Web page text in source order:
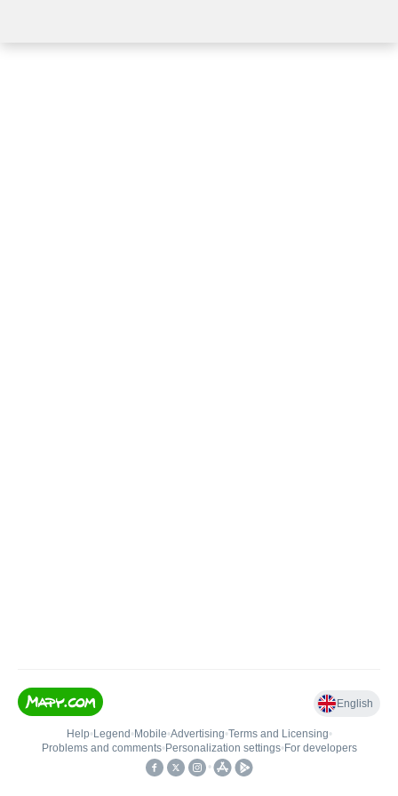
English
Help• Legend • Mobile•Advertising•Terms and Licensing•
Problems and comments• Personalization settings• For developers
•